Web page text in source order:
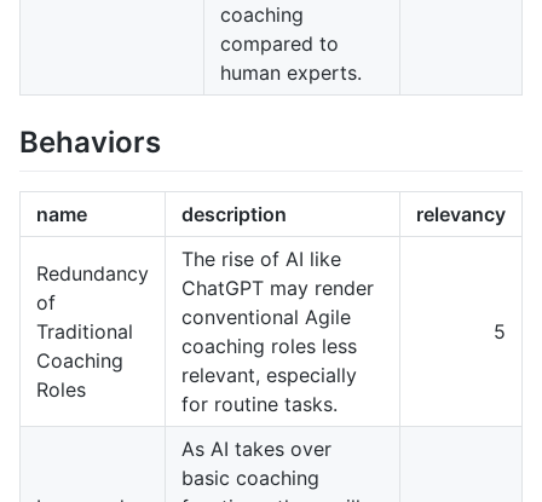
coaching
compared to
human experts.
Behaviors
name description relevancy
Redundancy
of
Traditional
Coaching
Roles
The rise of AI like
ChatGPT may render
conventional Agile
coaching roles less
relevant, especially
for routine tasks.
5
As AI takes over
basic coaching